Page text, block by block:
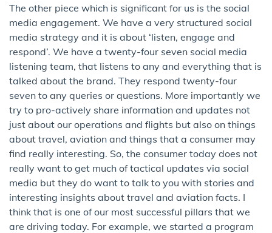
The other piece which is significant for us is the social
media engagement. We have a very structured social
media strategy and it is about ‘listen, engage and
respond’. We have a twenty-four seven social media
listening team, that listens to any and everything that is
talked about the brand. They respond twenty-four
seven to any queries or questions. More importantly we
try to pro-actively share information and updates not
just about our operations and flights but also on things
about travel, aviation and things that a consumer may
find really interesting. So, the consumer today does not
really want to get much of tactical updates via social
media but they do want to talk to you with stories and
interesting insights about travel and aviation facts. I
think that is one of our most successful pillars that we
are driving today. For example, we started a program